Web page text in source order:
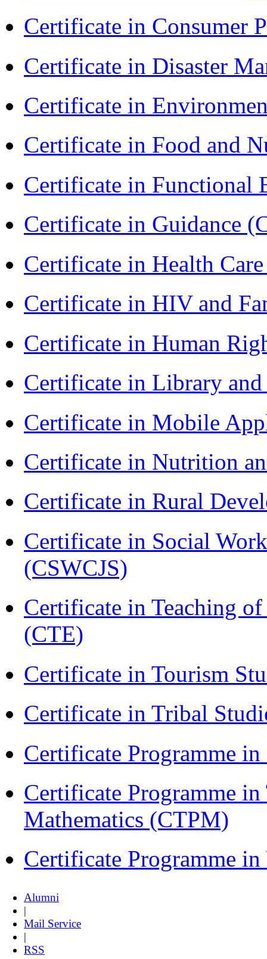
Certificate in Consumer
Certificate in Disaster
Certificate in
Certificate in Food and
Certificate in Functional
Certificate in Guidance
Certificate in Health
Certificate in HIV and
Certificate in Human
Certificate in Library
Certificate in Mobile
Certificate in Nutrition
Certificate in Rural
Certificate in Social
(CSWCJS)
Certificate in Teaching
(CTE)
Certificate in Tourism
Certificate in Tribal
Certificate Programme
Certificate Programme
Mathematics (CTPM)
Certificate Programme
Alumni
|
Mail Service
|
RSS